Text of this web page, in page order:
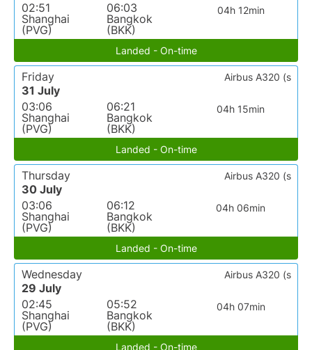
02:51
Shanghai
(PVG)
06:03
Bangkok
(BKK)
04h 12min
Landed - On-time
Friday
31 July
03:06
Shanghai
(PVG)
06:21
Bangkok
(BKK)
04h 15min
Airbus A320 (s
Landed - On-time
Thursday
30 July
03:06
Shanghai
(PVG)
06:12
Bangkok
(BKK)
04h 06min
Airbus A320 (s
Landed - On-time
Wednesday
29 July
02:45
Shanghai
(PVG)
05:52
Bangkok
(BKK)
04h 07min
Airbus A320 (s
Landed - On-time